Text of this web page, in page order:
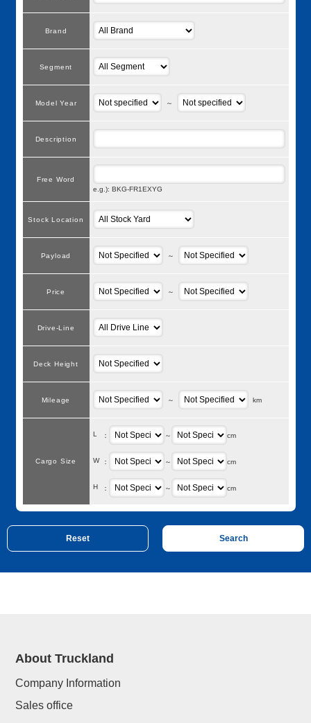
Brand
Segment
Model Year ～
Description
Free Word
e.g.): BKG-FR1EXYG
Stock Location
Payload ～
Price ～
Drive-Line
Deck Height
Mileage ～ km
Cargo Size
L ： ～ cm
W ： ～ cm
H ： ～ cm
About Truckland
Company Information
Sales office